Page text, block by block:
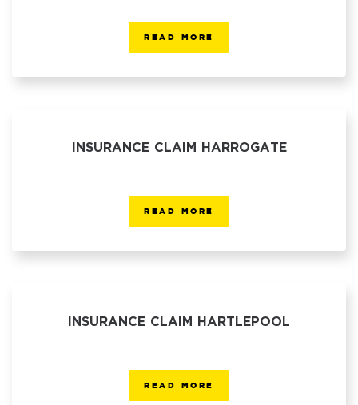
READ MORE
INSURANCE CLAIM HARROGATE
READ MORE
INSURANCE CLAIM HARTLEPOOL
READ MORE